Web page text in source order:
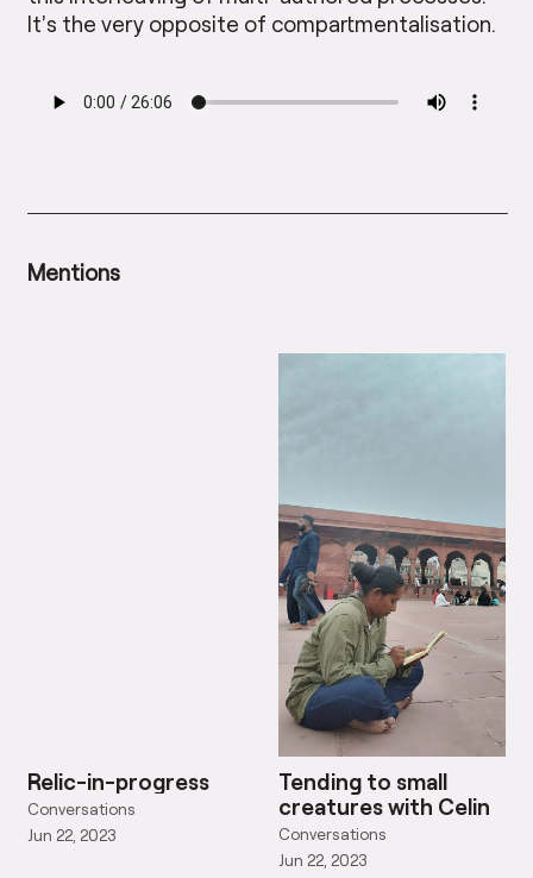
It’s the very opposite of compartmentalisation.
Mentions
Relic-in-progress
Conversations
Jun 22, 2023
Tending to small
creatures with Celin
Conversations
Jun 22, 2023